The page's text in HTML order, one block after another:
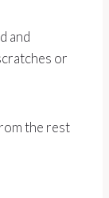
and
or
the rest